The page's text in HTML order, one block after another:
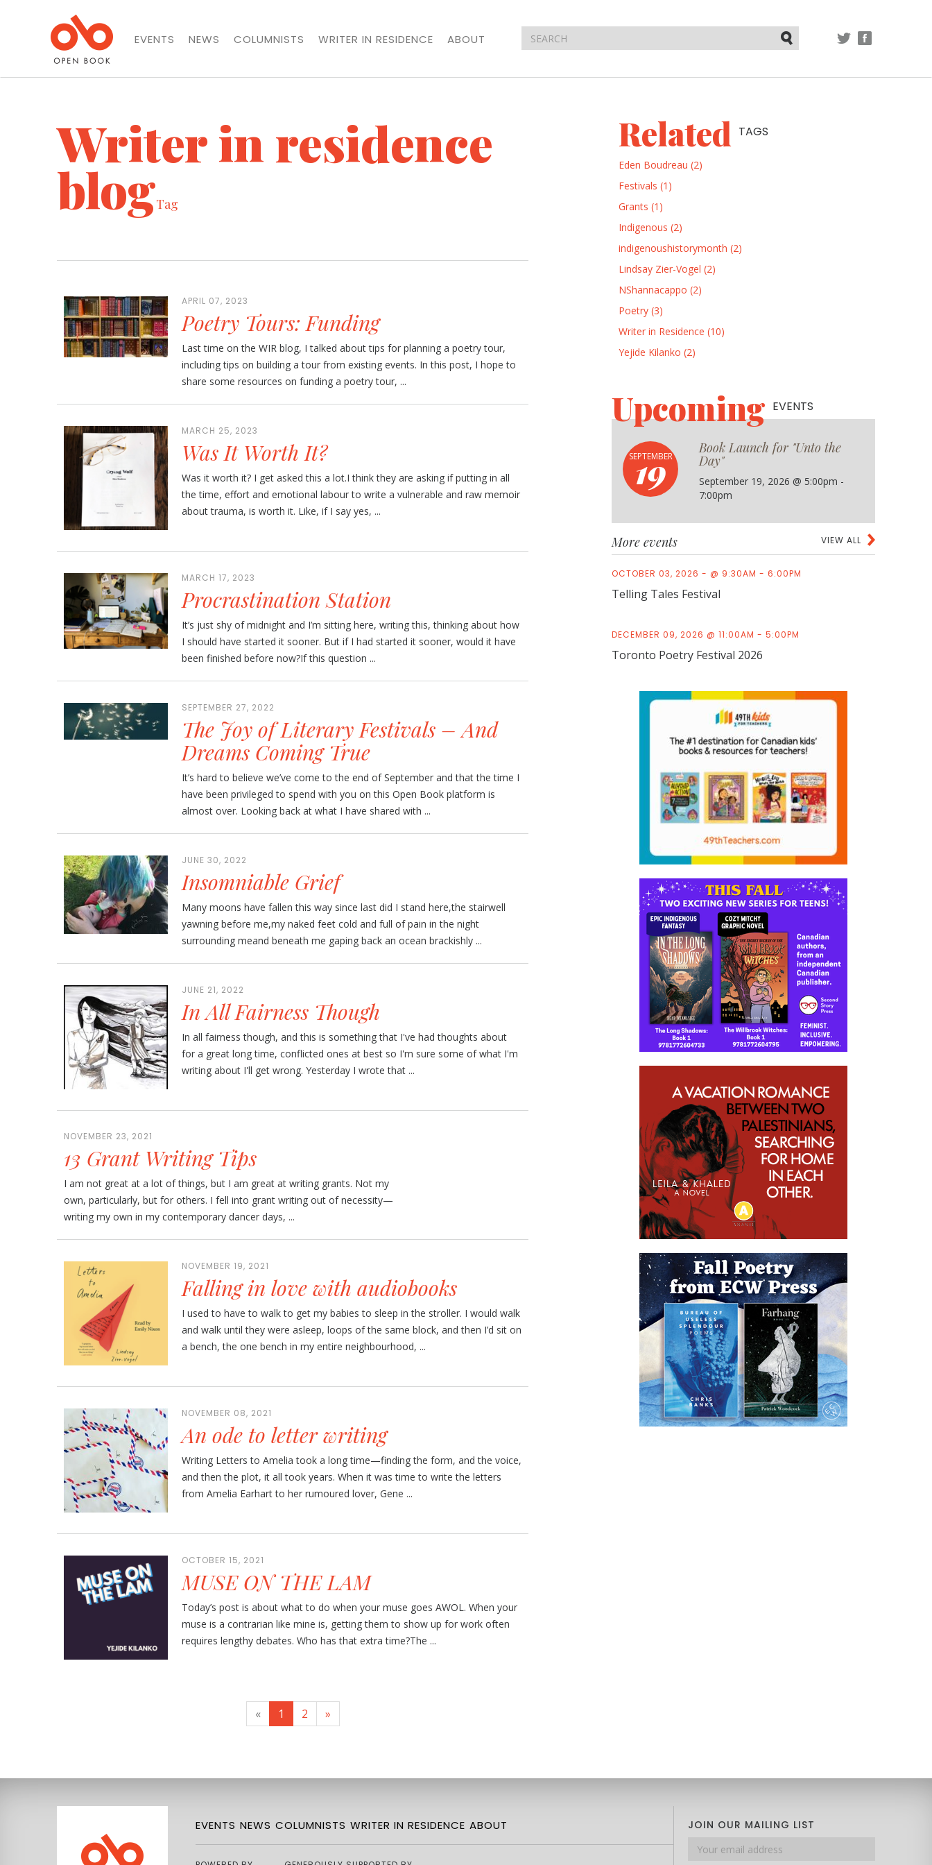
EVENTS NEWS COLUMNISTS WRITER IN RESIDENCE
ABOUT
Writer in residence
blogTag
APRIL 07, 2023
Poetry Tours: Funding
Last time on the WIR blog, I talked about tips for planning a poetry tour,
including tips on building a tour from existing events. In this post, I hope to
share some resources on funding a poetry tour, ...
MARCH 25, 2023
Was It Worth It?
Was it worth it? I get asked this a lot.I think they are asking if putting in all
the time, effort and emotional labour to write a vulnerable and raw memoir
about trauma, is worth it. Like, if I say yes, ...
MARCH 17, 2023
Procrastination Station
It’s just shy of midnight and I’m sitting here, writing this, thinking about how
I should have started it sooner. But if I had started it sooner, would it have
been finished before now?If this question ...
SEPTEMBER 27, 2022
The Joy of Literary Festivals – And
Dreams Coming True
It’s hard to believe we’ve come to the end of September and that the time I
have been privileged to spend with you on this Open Book platform is
almost over. Looking back at what I have shared with ...
JUNE 30, 2022
Insomniable Grief
Many moons have fallen this way since last did I stand here,the stairwell
yawning before me,my naked feet cold and full of pain in the night
surrounding meand beneath me gaping back an ocean brackishly ...
JUNE 21, 2022
In All Fairness Though
In all fairness though, and this is something that I've had thoughts about
for a great long time, conflicted ones at best so I'm sure some of what I'm
writing about I'll get wrong. Yesterday I wrote that ...
NOVEMBER 23, 2021
13 Grant Writing Tips
I am not great at a lot of things, but I am great at writing grants. Not my
own, particularly, but for others. I fell into grant writing out of necessity—
writing my own in my contemporary dancer days, ...
NOVEMBER 19, 2021
Falling in love with audiobooks
I used to have to walk to get my babies to sleep in the stroller. I would walk
and walk until they were asleep, loops of the same block, and then I’d sit on
a bench, the one bench in my entire neighbourhood, ...
NOVEMBER 08, 2021
An ode to letter writing
Writing Letters to Amelia took a long time—finding the form, and the voice,
and then the plot, it all took years. When it was time to write the letters
from Amelia Earhart to her rumoured lover, Gene ...
OCTOBER 15, 2021
MUSE ON THE LAM
Today’s post is about what to do when your muse goes AWOL. When your
muse is a contrarian like mine is, getting them to show up for work often
requires lengthy debates. Who has that extra time?The ...
« 1 2 »
Related TAGS
Eden Boudreau (2)
Festivals (1)
Grants (1)
Indigenous (2)
indigenoushistorymonth (2)
Lindsay Zier-Vogel (2)
NShannacappo (2)
Poetry (3)
Writer in Residence (10)
Yejide Kilanko (2)
UpcomingEVENTS
SEPTEMBER
19
Book Launch for "Unto the
Day"
September 19, 2026 @ 5:00pm -
7:00pm
VIEW ALL
More events
OCTOBER 03, 2026 - @ 9:30AM - 6:00PM
Telling Tales Festival
DECEMBER 09, 2026 @ 11:00AM - 5:00PM
Toronto Poetry Festival 2026
EVENTS NEWS COLUMNISTS WRITER IN RESIDENCE ABOUT JOIN OUR MAILING LIST
Email
address